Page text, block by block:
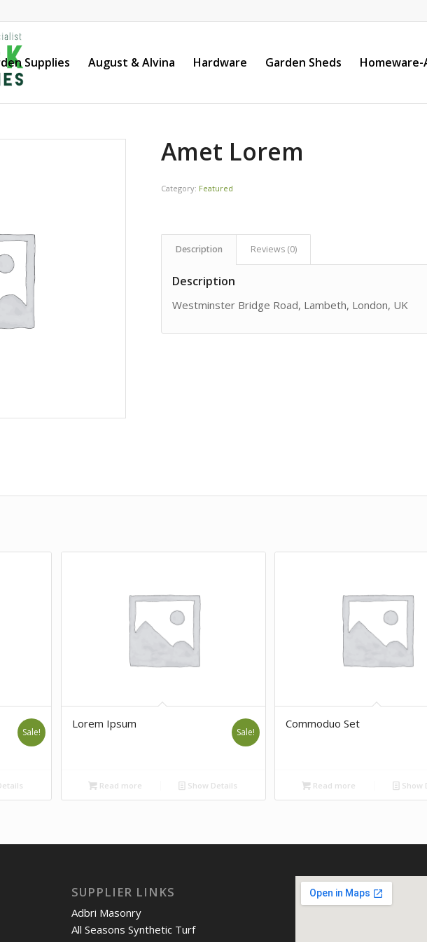
Supplies August & Alvina Hardware Garden Sheds
Amet Lorem
Category: Featured
Description Reviews (0)
Description
Westminster Bridge Road, Lambeth, London, UK
Sale!
Lorem Ipsum
Sale!
Read more Show Details
Commoduo Set
Read more Show
SUPPLIER LINKS
Adbri Masonry
All Seasons Synthetic Turf